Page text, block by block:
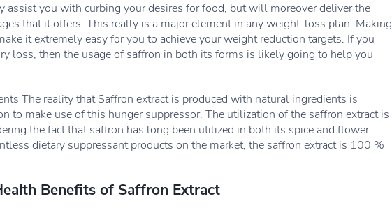
assist you with curbing your desires for food, but will moreover deliver the
that it offers. This really is a major element in any weight-loss plan. Making
it extremely easy for you to achieve your weight reduction targets. If you
loss, then the usage of saffron in both its forms is likely going to help you
The reality that Saffron extract is produced with natural ingredients is
to make use of this hunger suppressor. The utilization of the saffron extract is
the fact that saffron has long been utilized in both its spice and flower
dietary suppressant products on the market, the saffron extract is 100 %
Benefits of Saffron Extract